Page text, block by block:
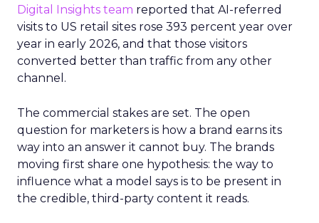
Digital Insights team reported that AI-referred
visits to US retail sites rose 393 percent year over
year in early 2026, and that those visitors
converted better than traffic from any other
channel.
The commercial stakes are set. The open
question for marketers is how a brand earns its
way into an answer it cannot buy. The brands
moving first share one hypothesis: the way to
influence what a model says is to be present in
the credible, third-party content it reads.